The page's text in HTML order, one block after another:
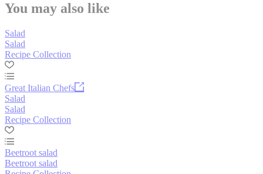
You may also like
Salad
Salad
Recipe Collection
Great Italian Chefs
Salad
Salad
Recipe Collection
Beetroot salad
Beetroot salad